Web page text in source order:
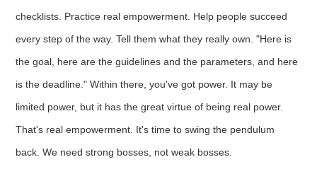
checklists. Practice real empowerment. Help people succeed
every step of the way. Tell them what they really own. "Here is
the goal, here are the guidelines and the parameters, and here
is the deadline." Within there, you've got power. It may be
limited power, but it has the great virtue of being real power.
That's real empowerment. It's time to swing the pendulum
back. We need strong bosses, not weak bosses.